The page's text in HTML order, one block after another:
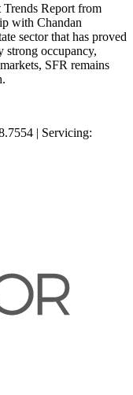
Report from
with Chandan
sector that has proved
strong occupancy,
SFR remains
| Servicing: